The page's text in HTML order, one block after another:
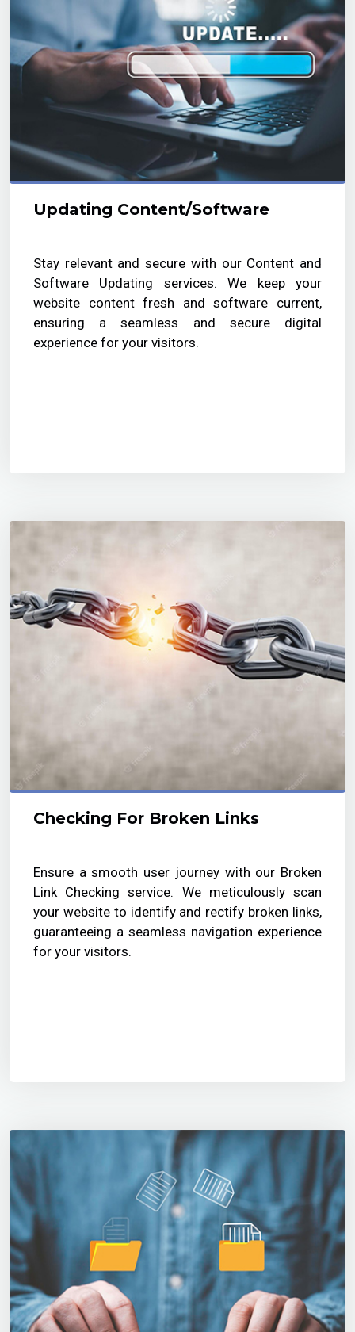
Updating Content/Software
Stay relevant and secure with our Content and
Software Updating services. We keep your
website content fresh and software current,
ensuring a seamless and secure digital
experience for your visitors.
Checking For Broken Links
Ensure a smooth user journey with our Broken
Link Checking service. We meticulously scan
your website to identify and rectify broken links,
guaranteeing a seamless navigation experience
for your visitors.